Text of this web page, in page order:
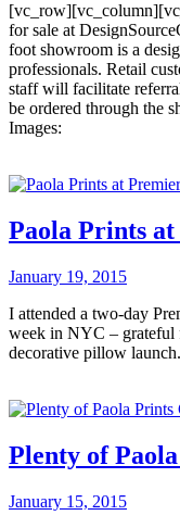
for sale at
foot showroom is a
professionals. Retail
staff will facilitate
be ordered through the
Images:
Paola Prints
January 19, 2015
I attended a two-day
week in NYC – grateful
decorative pillow
Plenty of
January 15, 2015